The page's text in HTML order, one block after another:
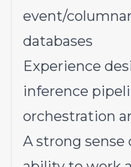
event/
databases
Experience
inference
orchestration
A strong